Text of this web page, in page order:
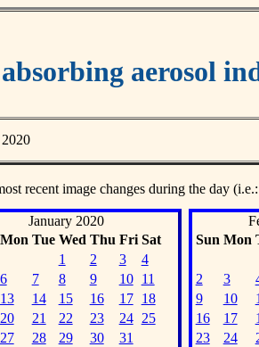
aerosol
2020
recent image changes during the day
January 2020
Mon Tue Wed Thu Fri Sat
1
2 3
4
6 7 8 9 10
11
13 14 15 16 17
18
20 21 22 23 24
25
27 28 29 30 31
Sun Mon
2 3
9
10
16
17
23
24